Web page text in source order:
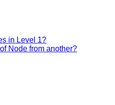
in Level 1?
Node from another?